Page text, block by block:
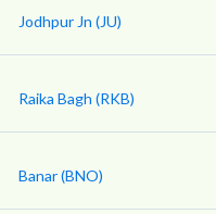
Jodhpur Jn (JU)
Raika Bagh (RKB)
Banar (BNO)